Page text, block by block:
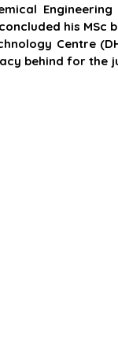
his MSc
Centre
behind for the